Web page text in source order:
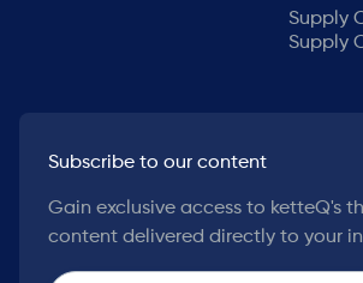
Supply
Supply
Subscribe to our content
Gain exclusive access to ketteQ's
content delivered directly to your